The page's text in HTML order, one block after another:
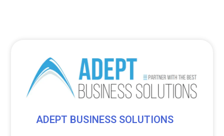
ADEPT BUSINESS SOLUTIONS